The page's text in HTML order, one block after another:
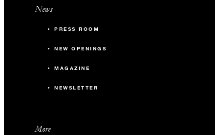
News
PRESS ROOM
NEW OPENINGS
MAGAZINE
NEWSLETTER
More